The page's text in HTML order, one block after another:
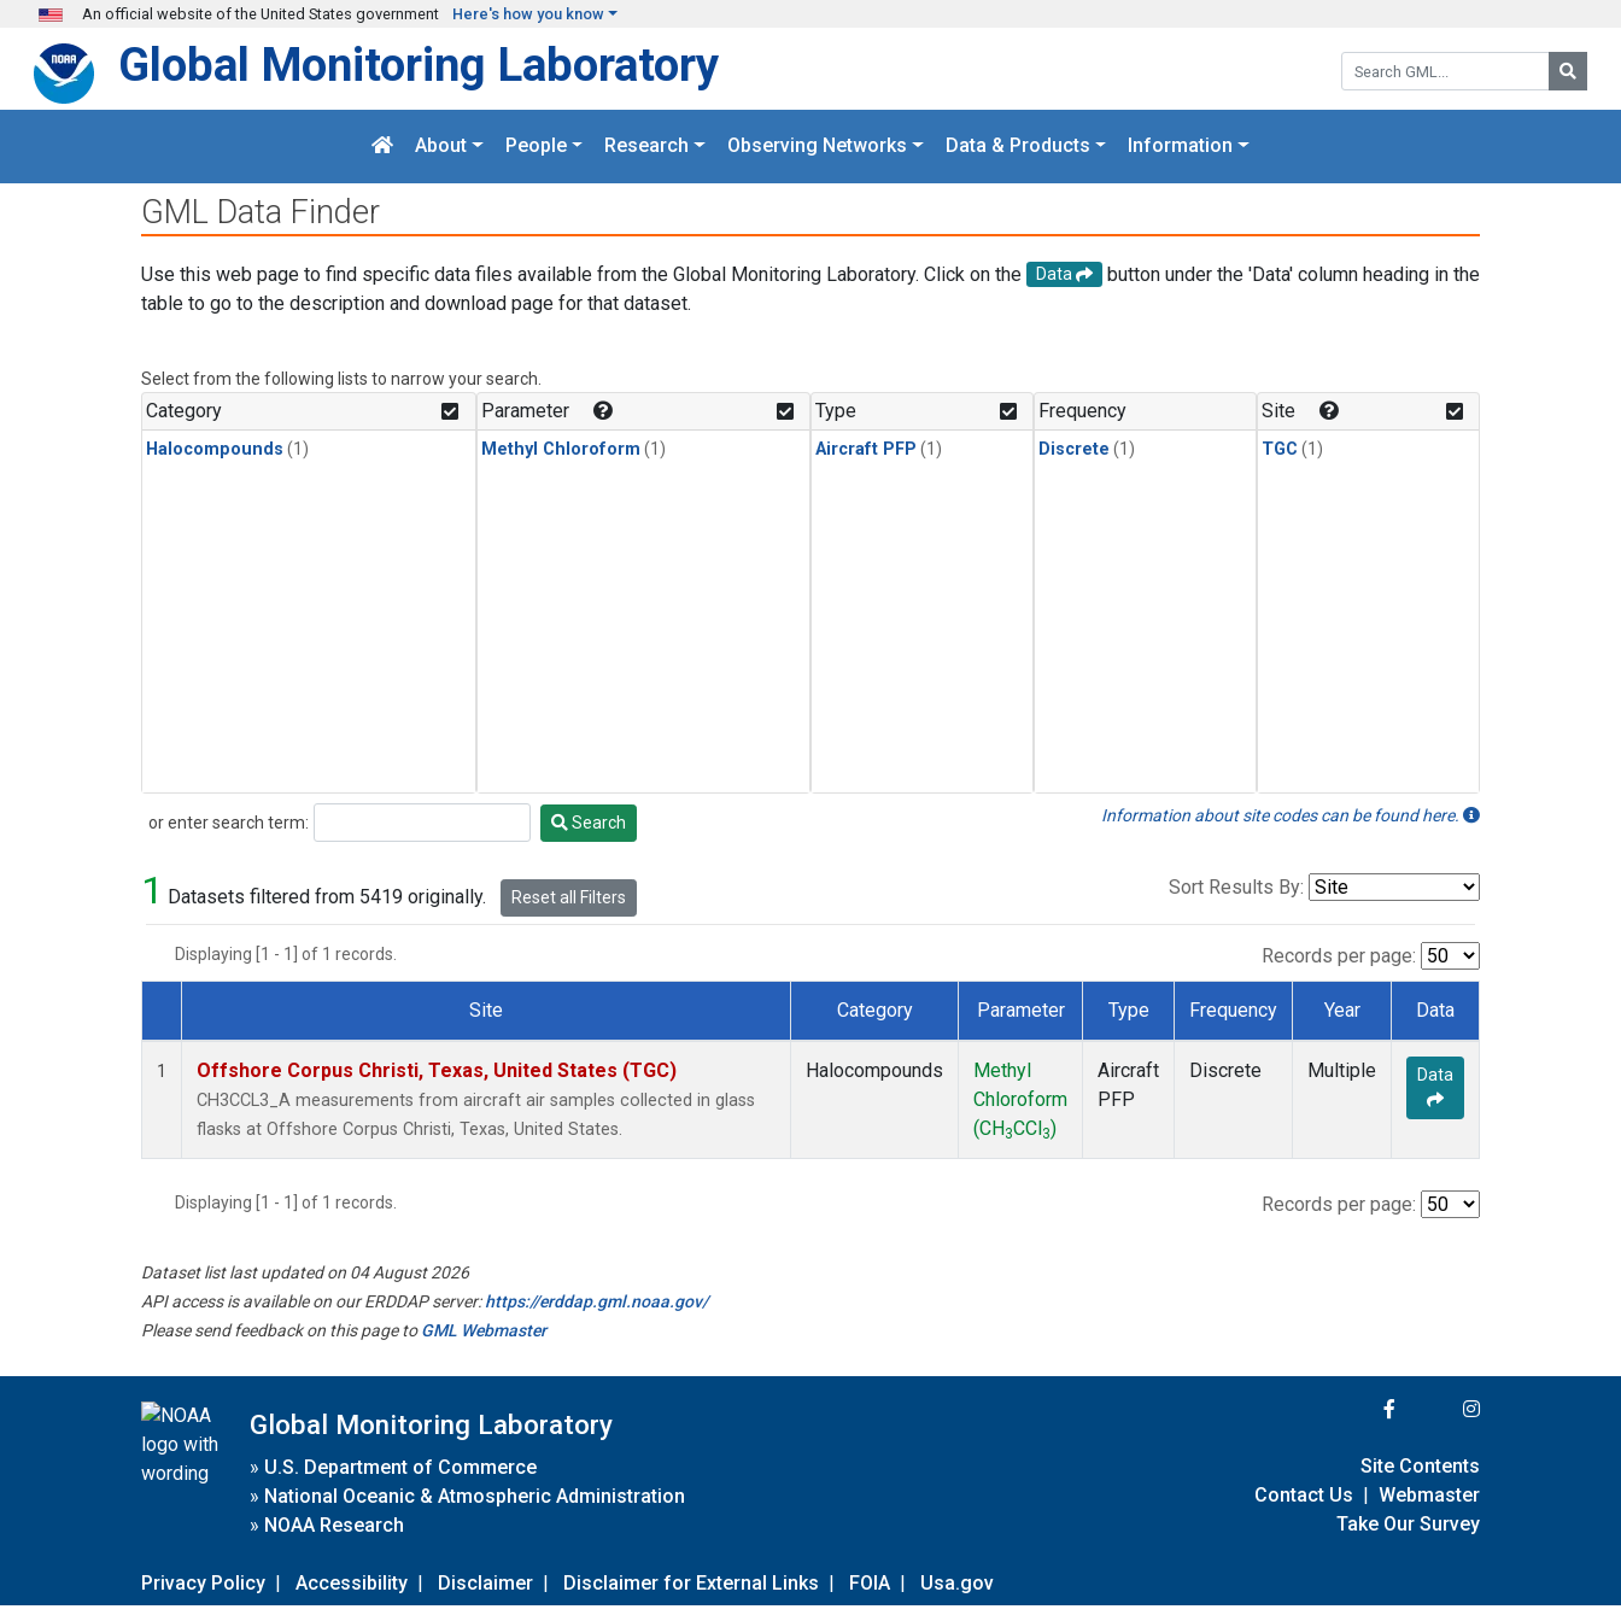
Skip to main content
An official website of the United States government Here's how you know
Search GML:
Global Monitoring Laboratory
About People Research Observing Networks Data & Products Information
GML Data Finder
Use this web page to find specific data files available from the Global Monitoring Laboratory. Click on the Data
button under the 'Data' column heading in the
table to go to the description and download page for that dataset.
Select from the following lists to narrow your search.
Category
Halocompounds (1)
Parameter
Methyl Chloroform (1)
Type
Aircraft PFP (1)
Frequency
Discrete (1)
Site
TGC (1)
or enter search term:
Search Search Information about site codes can be found here.
1 Datasets filtered from 5419 originally. Reset all Filters Sort Results By:
Displaying [1 - 1] of 1 records. Records per page:
Dataset Number
Site Category Parameter Type Frequency Year Data
1 Offshore Corpus Christi, Texas, United States (TGC)
CH3CCL3_A measurements from aircraft air samples collected in glass
flasks at Offshore Corpus Christi, Texas, United States.
Halocompounds
Methyl
Chloroform
(CH 3CCl 3)
Aircraft
PFP
Discrete Multiple Data
Displaying [1 - 1] of 1 records. Records per page:
Dataset list last updated on 04 August 2026
API access is available on our ERDDAP server:https://erddap.gml.noaa.gov/
Please send feedback on this page toGML Webmaster
Global Monitoring Laboratory
» U.S. Department of Commerce
» National Oceanic & Atmospheric Administration
» NOAA Research
Privacy Policy | Accessibility | Disclaimer | Disclaimer for External Links | FOIA | Usa.gov
Site Contents
Contact Us | Webmaster
Take Our Survey